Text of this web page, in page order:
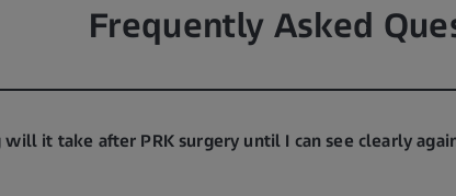
Frequently Asked
it take after PRK surgery until I can see clearly